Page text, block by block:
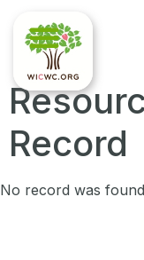
Record
No record was